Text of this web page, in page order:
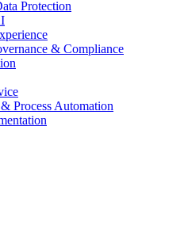
Protection
& Compliance
Process Automation